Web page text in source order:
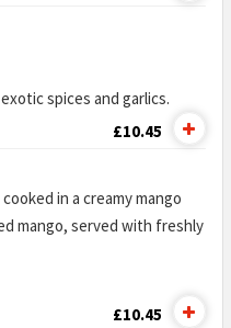
spices and garlics.
£10.45
in a creamy mango
mango, served with freshly
£10.45